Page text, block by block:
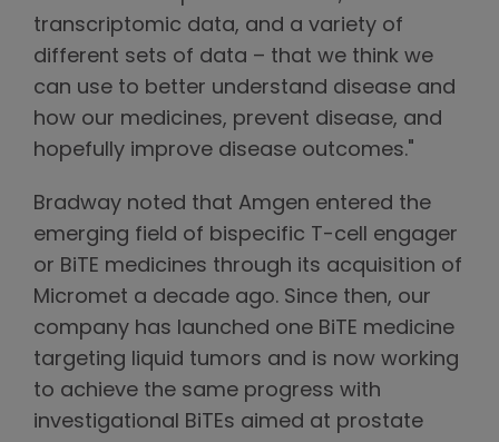
transcriptomic data, and a variety of
different sets of data – that we think we
can use to better understand disease and
how our medicines, prevent disease, and
hopefully improve disease outcomes."
Bradway noted that Amgen entered the
emerging field of bispecific T-cell engager
or BiTE medicines through its acquisition of
Micromet a decade ago. Since then, our
company has launched one BiTE medicine
targeting liquid tumors and is now working
to achieve the same progress with
investigational BiTEs aimed at prostate